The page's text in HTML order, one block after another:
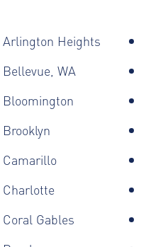
Arlington Heights
Bellevue, WA
Bloomington
Brooklyn
Camarillo
Charlotte
Coral Gables